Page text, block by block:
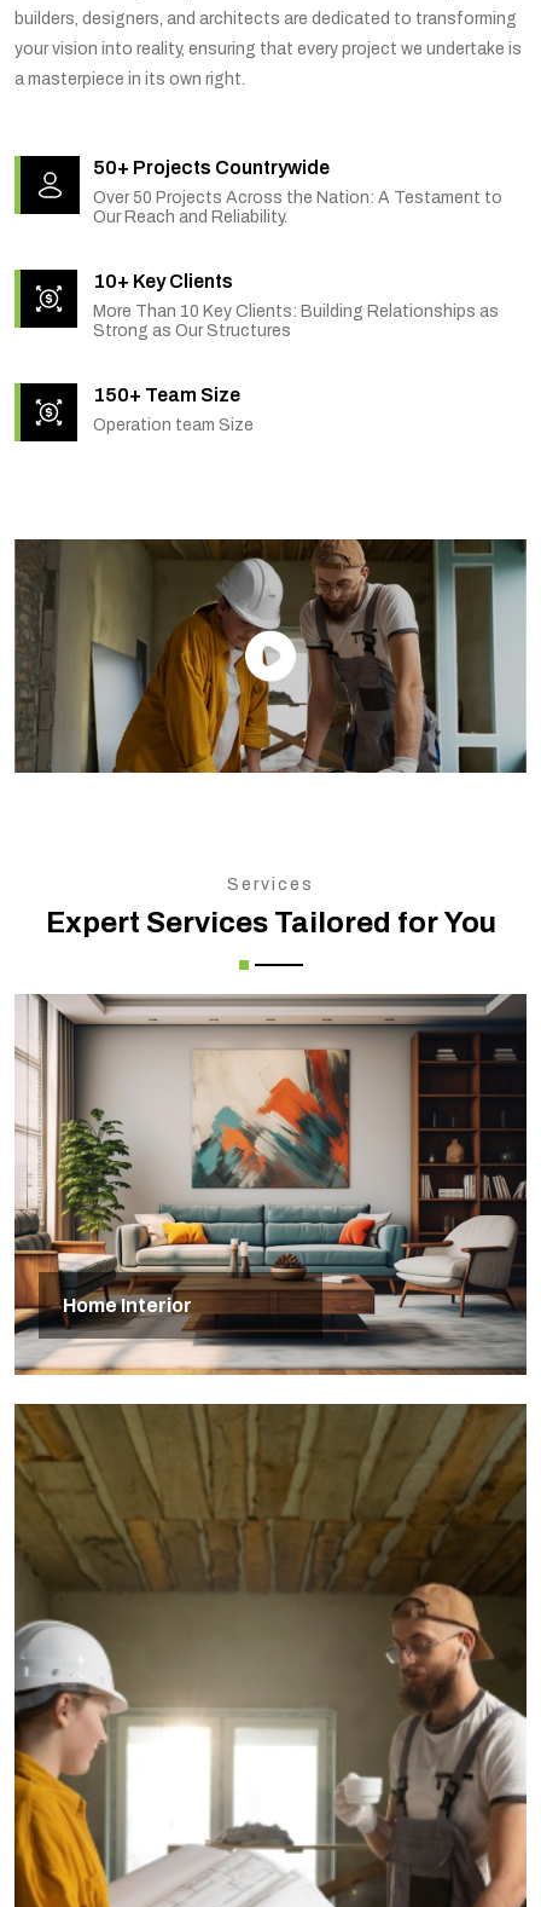
builders, designers, and architects are dedicated to transforming
your vision into reality, ensuring that every project we undertake is
a masterpiece in its own right.
50+ Projects Countrywide
Over 50 Projects Across the Nation: A Testament to
Our Reach and Reliability.
10+ Key Clients
More Than 10 Key Clients: Building Relationships as
Strong as Our Structures
150+ Team Size
Operation team Size
Services
Expert Services Tailored for You
Home Interior